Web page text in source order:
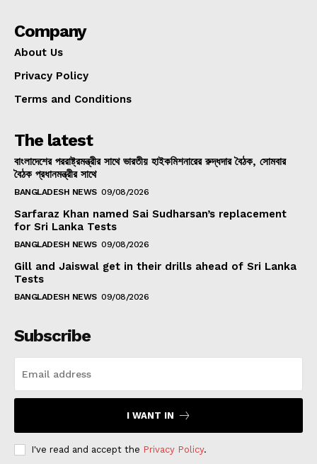
Company
About Us
Privacy Policy
Terms and Conditions
The latest
বাংলাদেশের পররাষ্ট্রমন্ত্রীর সাথে ভারতীয় হাইকমিশনারের রুদ্ধদার বৈঠক, সোমবার
বৈঠক প্রধানমন্ত্রীর সাথে
BANGLADESH NEWS 09/08/2026
Sarfaraz Khan named Sai Sudharsan’s replacement
for Sri Lanka Tests
BANGLADESH NEWS 09/08/2026
Gill and Jaiswal get in their drills ahead of Sri Lanka
Tests
BANGLADESH NEWS 09/08/2026
Subscribe
I WANT IN
I've read and accept the Privacy Policy.